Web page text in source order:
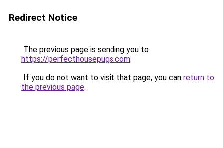
Redirect Notice
The previous page is sending you to
https://perfecthousepugs.com.
If you do not want to visit that page, you can return to
the previous page.